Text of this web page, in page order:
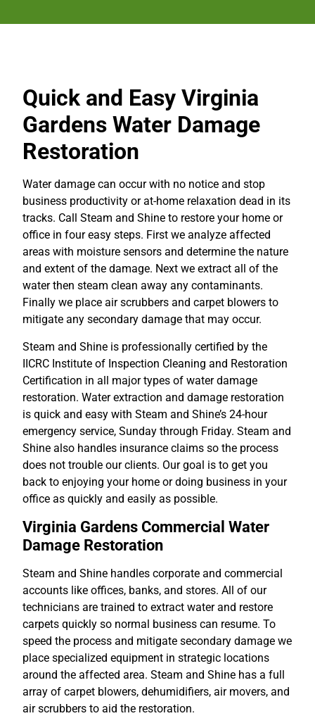
Quick and Easy Virginia
Gardens Water Damage
Restoration
Water damage can occur with no notice and stop
business productivity or at-home relaxation dead in its
tracks. Call Steam and Shine to restore your home or
office in four easy steps. First we analyze affected
areas with moisture sensors and determine the nature
and extent of the damage. Next we extract all of the
water then steam clean away any contaminants.
Finally we place air scrubbers and carpet blowers to
mitigate any secondary damage that may occur.
Steam and Shine is professionally certified by the
IICRC Institute of Inspection Cleaning and Restoration
Certification in all major types of water damage
restoration. Water extraction and damage restoration
is quick and easy with Steam and Shine’s 24-hour
emergency service, Sunday through Friday. Steam and
Shine also handles insurance claims so the process
does not trouble our clients. Our goal is to get you
back to enjoying your home or doing business in your
office as quickly and easily as possible.
Virginia Gardens Commercial Water
Damage Restoration
Steam and Shine handles corporate and commercial
accounts like offices, banks, and stores. All of our
technicians are trained to extract water and restore
carpets quickly so normal business can resume. To
speed the process and mitigate secondary damage we
place specialized equipment in strategic locations
around the affected area. Steam and Shine has a full
array of carpet blowers, dehumidifiers, air movers, and
air scrubbers to aid the restoration.